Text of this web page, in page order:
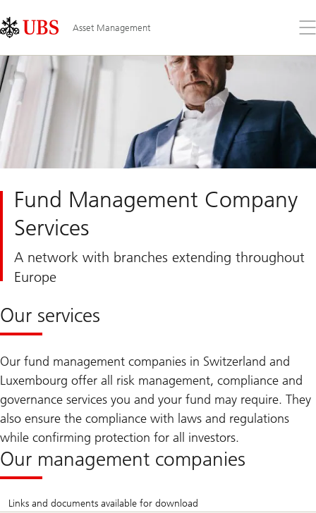
Links
Area
Asset Management
the
Fund Management Company
Services
A network with branches extending throughout
Europe
Our services
Our fund management companies in Switzerland and
Luxembourg offer all risk management, compliance and
governance services you and your fund may require. They
also ensure the compliance with laws and regulations
while confirming protection for all investors.
Our management companies
Links and documents available for download